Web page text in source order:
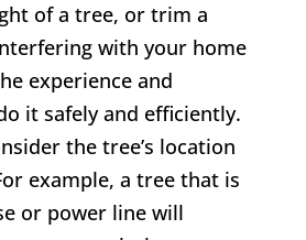
of a tree, or trim a
with your home
experience and
it safely and efficiently.
the tree’s location
example, a tree that is
or power line will